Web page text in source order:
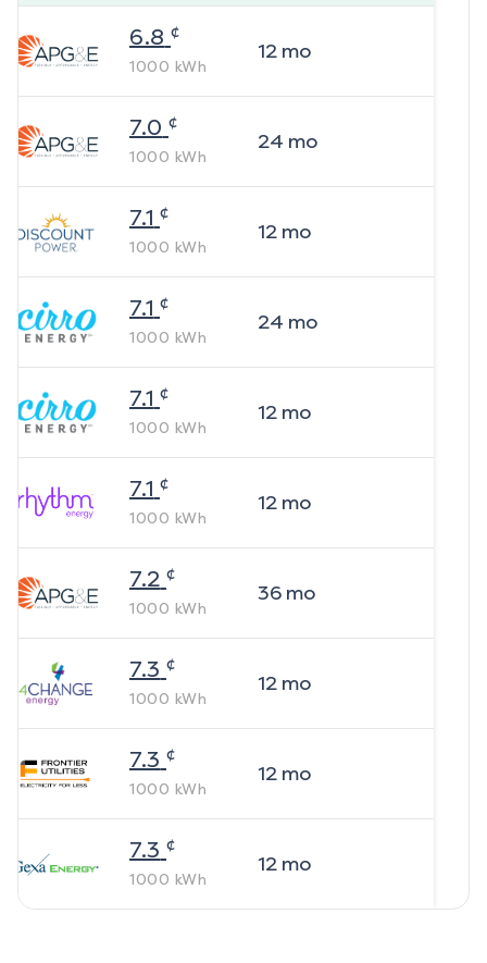
6.8 ¢
1000 kWh
12mo
7.0 ¢
1000 kWh
24 mo
7.1 ¢
1000 kWh
12mo
7.1 ¢
1000 kWh
24 mo
7.1 ¢
1000 kWh
12mo
7.1 ¢
1000 kWh
12mo
7.2 ¢
1000 kWh
36mo
7.3 ¢
1000 kWh
12mo
7.3 ¢
1000 kWh
12mo
7.3 ¢
1000 kWh
12mo